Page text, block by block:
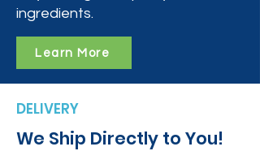
ingredients.
Learn More
DELIVERY
We Ship Directly to You!